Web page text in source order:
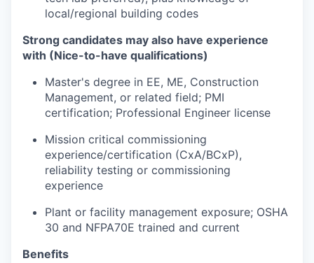
local/regional building codes
Strong candidates may also have experience
with (Nice-to-have qualifications)
Master's degree in EE, ME, Construction
Management, or related field; PMI
certification; Professional Engineer license
Mission critical commissioning
experience/certification (CxA/BCxP),
reliability testing or commissioning
experience
Plant or facility management exposure; OSHA
30 and NFPA70E trained and current
Benefits